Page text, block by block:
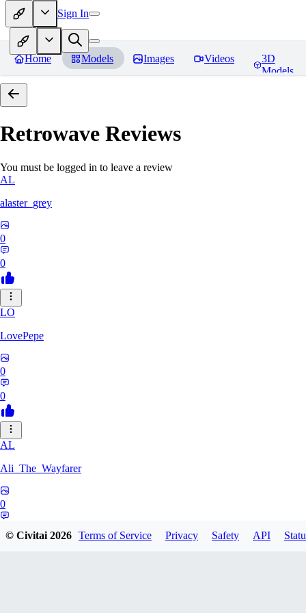
Sign In
Home Models Images Videos
3D
Models
Retrowave Reviews
You must be logged in to leave a review
AL
alaster_grey
0
0
LO
LovePepe
0
0
AL
Ali_The_Wayfarer
0
© Civitai2026 Terms of Service Privacy Safety API